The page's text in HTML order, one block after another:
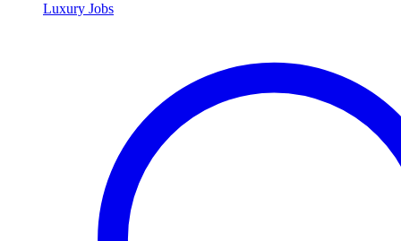
Luxury Jobs